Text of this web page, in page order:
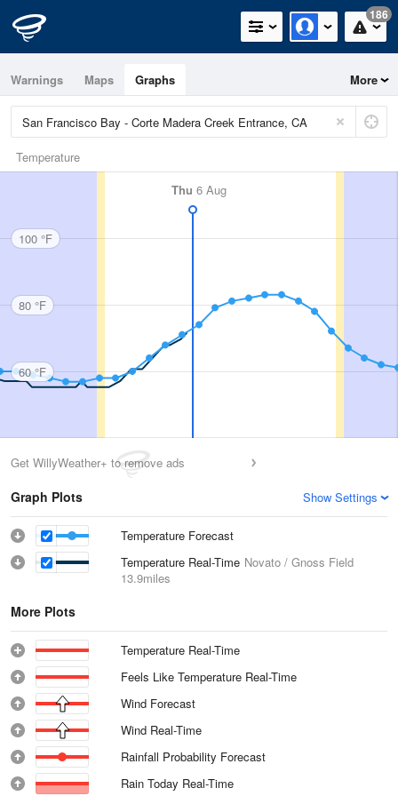
186
Warnings Maps Graphs More
Temperature
Thu 6 Aug
100 °F
80 °F
60 °F
Get WillyWeather+ to remove ads
Graph Plots Show Settings
Temperature Forecast
Temperature Real-Time Novato / Gnoss Field
13.9miles
More Plots
Temperature Real-Time
Feels Like Temperature Real-Time
Wind Forecast
Wind Real-Time
Rainfall Probability Forecast
Rain Today Real-Time